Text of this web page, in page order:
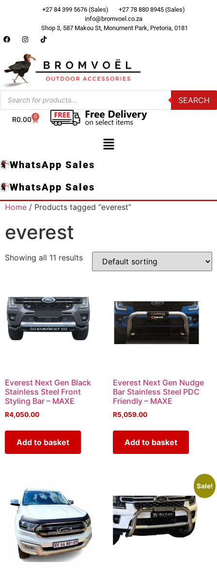
+27 84 399 5676 (Sales)
+27 78 880 8945 (Sales)
info@bromvoel.co.za
Shop 3, 587 Makou St, Monument Park, Pretoria, 0181
SEARCH
R0.00 0
WhatsApp Sales
WhatsApp Sales
Home / Products tagged “everest”
everest
Showing all 11 results
Everest Next Gen Black
Stainless Steel Front
Styling Bar – MAXE
R4,050.00
Add to basket
Everest Next Gen Nudge
Bar Stainless Steel PDC
Friendly – MAXE
R5,059.00
Add to basket
Sale!